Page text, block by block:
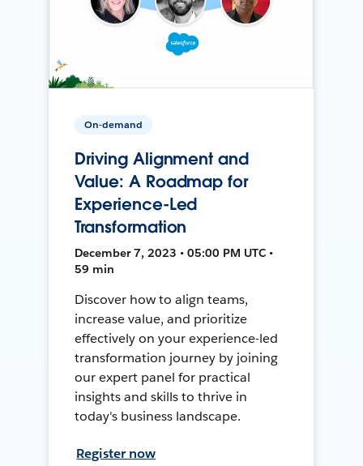
On-demand
Driving Alignment and
Value: A Roadmap for
Experience-Led
Transformation
December 7, 2023 • 05:00 PM UTC •
59 min
Discover how to align teams,
increase value, and prioritize
effectively on your experience-led
transformation journey by joining
our expert panel for practical
insights and skills to thrive in
today's business landscape.
Register now